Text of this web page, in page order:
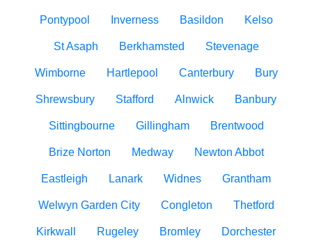
Pontypool Inverness Basildon Kelso
St Asaph Berkhamsted Stevenage
Wimborne Hartlepool Canterbury Bury
Shrewsbury Stafford Alnwick Banbury
Sittingbourne Gillingham Brentwood
Brize Norton Medway Newton Abbot
Eastleigh Lanark Widnes Grantham
Welwyn Garden City Congleton Thetford
Kirkwall Rugeley Bromley Dorchester